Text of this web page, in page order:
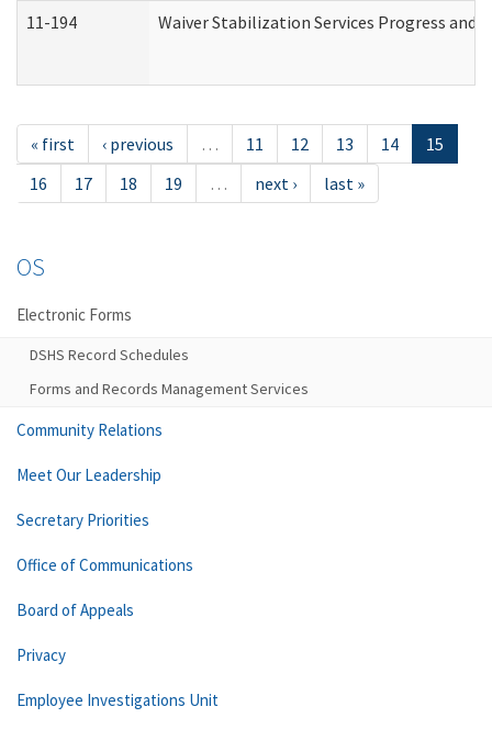
11-194 Waiver Stabilization Services Progress
« first ‹ previous … 11 12 13 14
15
16
17 18 19 … next › last »
OS
Electronic Forms
DSHS Record Schedules
Forms and Records Management Services
Community Relations
Meet Our Leadership
Secretary Priorities
Office of Communications
Board of Appeals
Privacy
Employee Investigations Unit